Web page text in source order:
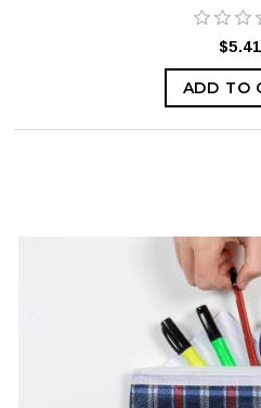
$5.41
ADD TO